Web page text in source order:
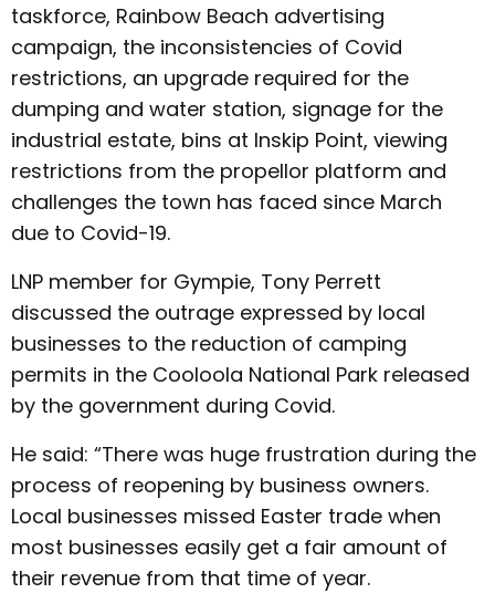
taskforce, Rainbow Beach advertising
campaign, the inconsistencies of Covid
restrictions, an upgrade required for the
dumping and water station, signage for the
industrial estate, bins at Inskip Point, viewing
restrictions from the propellor platform and
challenges the town has faced since March
due to Covid-19.
LNP member for Gympie, Tony Perrett
discussed the outrage expressed by local
businesses to the reduction of camping
permits in the Cooloola National Park released
by the government during Covid.
He said: “There was huge frustration during the
process of reopening by business owners.
Local businesses missed Easter trade when
most businesses easily get a fair amount of
their revenue from that time of year.